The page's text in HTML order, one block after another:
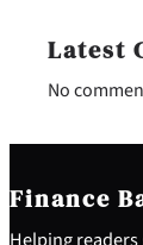
Latest
No
Finance